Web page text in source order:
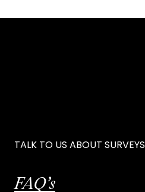
TALK TO US ABOUT SURVEYS
FAQ’s